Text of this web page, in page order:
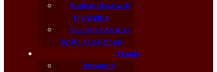
Student Research
Highlights
Published Articles
by Dr. Faisal Khan
People
Personnel